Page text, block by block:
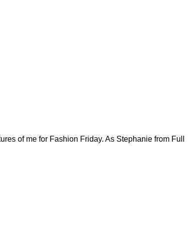
of me for Fashion Friday. As Stephanie from Full